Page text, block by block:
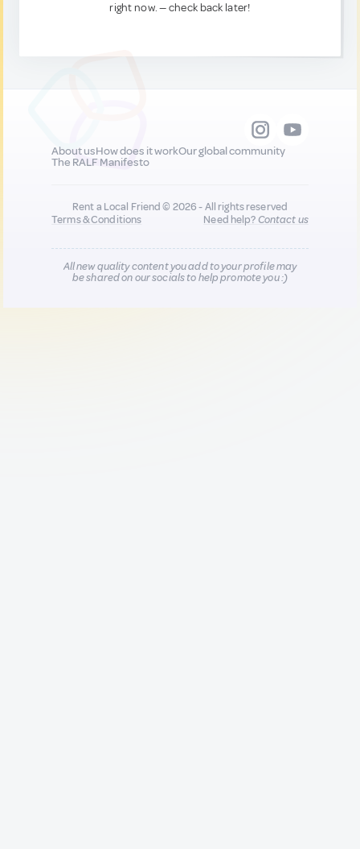
right now. — check back later!
About usHow does it workOur global community
The RALF Manifesto
Rent a Local Friend © 2026 - All rights reserved
Terms & Conditions
Need help?Contact us
All new quality content you add to your profile may
be shared on our socials to help promote you :)